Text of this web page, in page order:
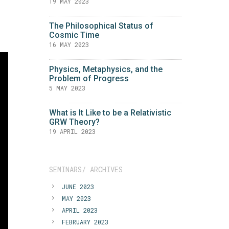
The Philosophical Status of
Cosmic Time
16 MAY 2023
Physics, Metaphysics, and the
Problem of Progress
5 MAY 2023
What is It Like to be a Relativistic
GRW Theory?
19 APRIL 2023
SEMINARS/ ARCHIVES
JUNE 2023
MAY 2023
APRIL 2023
FEBRUARY 2023